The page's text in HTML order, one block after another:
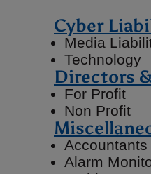
Cyber
Media
Technology
Directors
For Profit
Non Profit
Accountants
Alarm